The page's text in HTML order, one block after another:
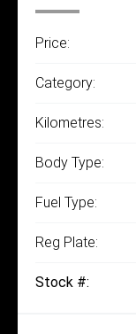
Price:
Category:
Kilometres:
Body Type:
Fuel Type:
Reg Plate:
Stock #: